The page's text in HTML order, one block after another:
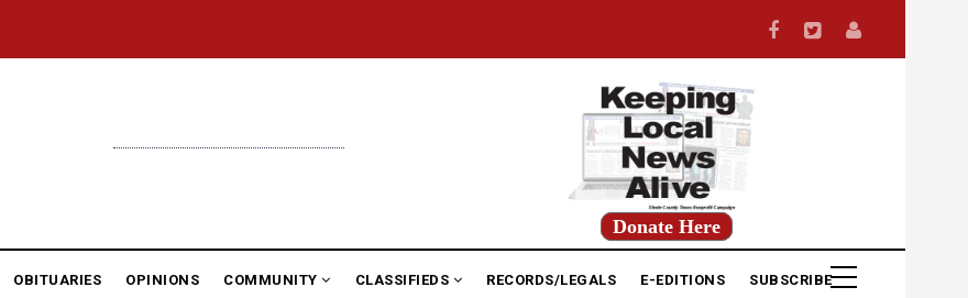
Donate Here
OBITUARIES OPINIONS COMMUNITY CLASSIFIEDS RECORDS/LEGALS E-EDITIONS SUBSCRIBE